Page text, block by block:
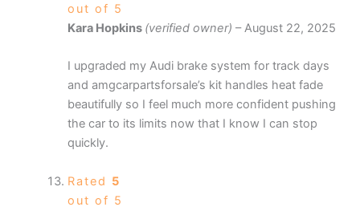
out of 5
Kara Hopkins (verified owner) – August 22, 2025
I upgraded my Audi brake system for track days
and amgcarpartsforsale’s kit handles heat fade
beautifully so I feel much more confident pushing
the car to its limits now that I know I can stop
quickly.
Rated 5
out of 5